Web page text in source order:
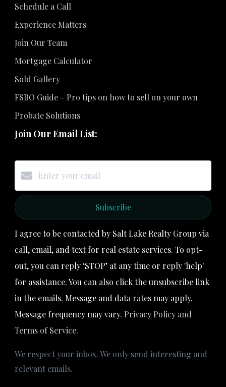
Schedule a Call
Experience Matters
Join Our Team
Mortgage Calculator
Sold Gallery
FSBO Guide – Pro tips on how to sell on your own
Probate Solutions
Join Our Email List:
Subscribe
I agree to be contacted by Salt Lake Realty Group via
call, email, and text for real estate services. To opt-
out, you can reply ‘STOP’ at any time or reply 'help'
for assistance. You can also click the unsubscribe link
in the emails. Message and data rates may apply.
Message frequency may vary. Privacy Policy and
Terms of Service.
We respect your inbox. We only send interesting and
relevant emails.